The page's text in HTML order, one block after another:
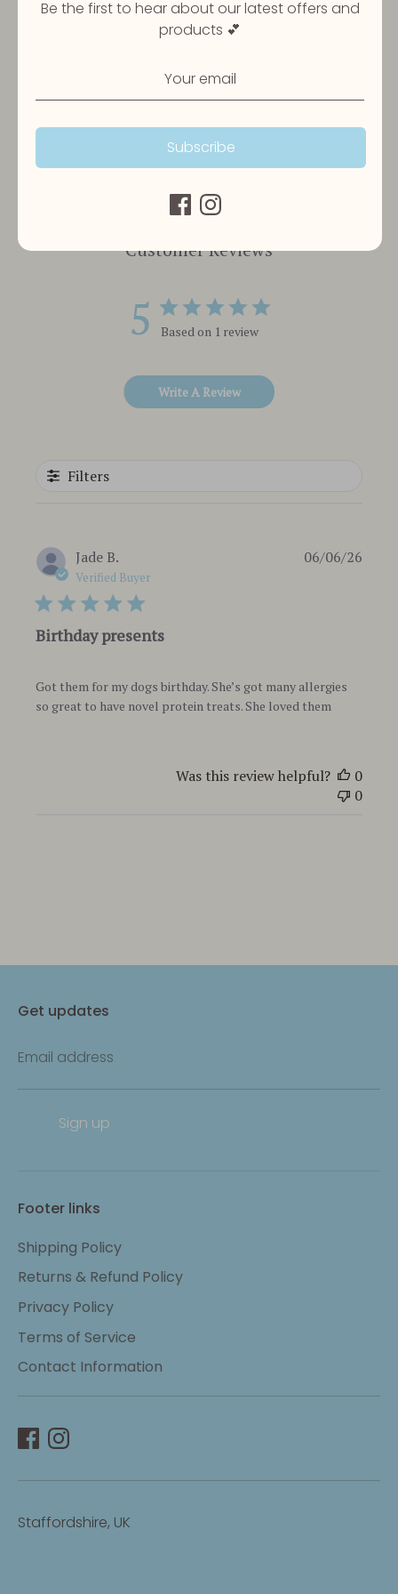
on
Facebook
on
Twitter
it
Customer Reviews
5 Based on 1 review
Write A Review
Filters
Jade B.
Verified Buyer
Birthday presents
Got them for my dogs birthday. She’s got many allergies
so great to have novel protein treats. She loved them
06/06/26
Was this review helpful?
0
0
Be the first to hear about our latest offers and
products 💕
Subscribe
Get updates
Email address
Sign up
Footer links
Shipping Policy
Returns & Refund Policy
Privacy Policy
Terms of Service
Contact Information
Staffordshire, UK